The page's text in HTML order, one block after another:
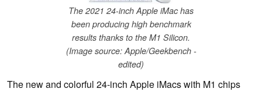
The 2021 24-inch Apple iMac has
been producing high benchmark
results thanks to the M1 Silicon.
(Image source: Apple/Geekbench -
edited)
The new and colorful 24-inch Apple iMacs with M1 chips